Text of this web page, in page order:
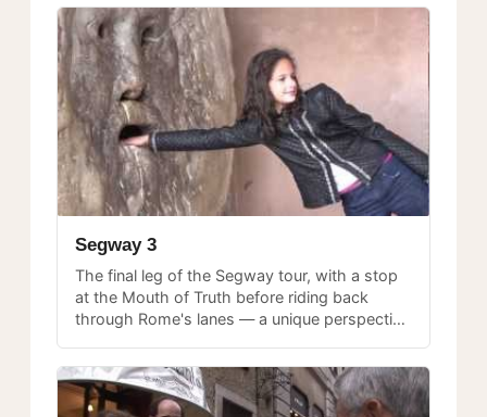
Segway 3
The final leg of the Segway tour, with a stop
at the Mouth of Truth before riding back
through Rome's lanes — a unique perspective